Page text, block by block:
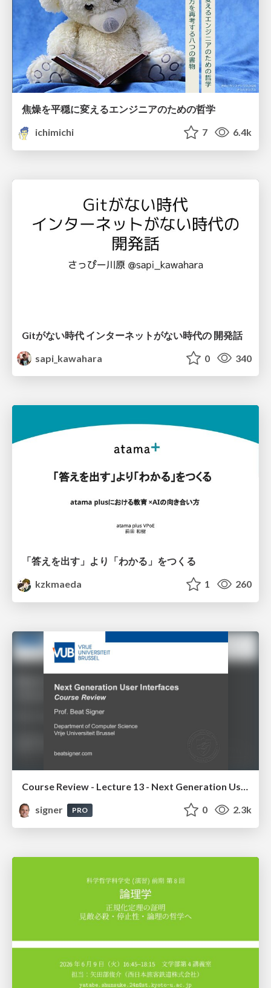
焦燥を平穏に変えるエンジニアのための哲学
ichimichi
7 6.4k
Gitがない時代 インターネットがない時代の 開発話
sapi_kawahara
0 340
「答えを出す」より「わかる」をつくる
kzkmaeda
1 260
Course Review - Lecture 13 - Next Generation User Interfaces (4018166FNR)
signer
PRO 0 2.3k